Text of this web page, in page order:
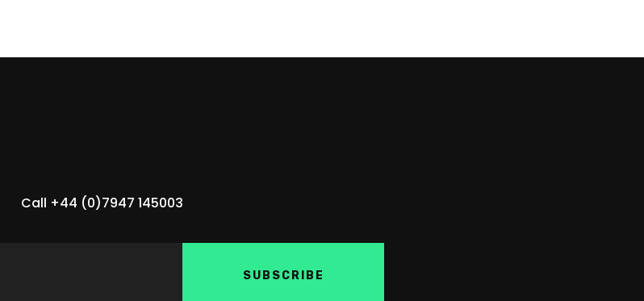
Call +44 (0)7947 145003